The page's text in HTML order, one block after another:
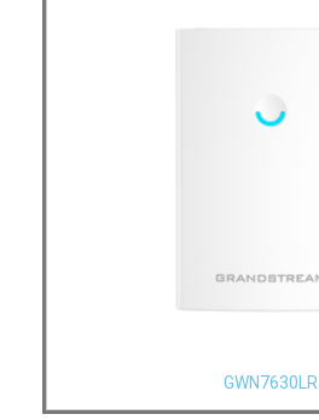
GWN7630LR